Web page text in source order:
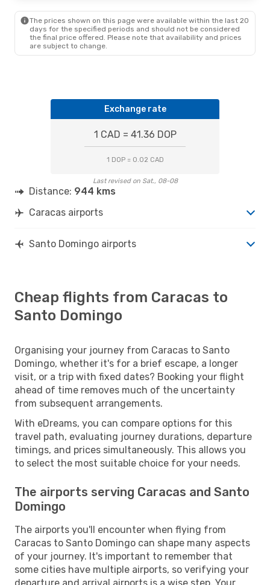
The prices shown on this page were available within the last 20
days for the specified periods and should not be considered
the final price offered. Please note that availability and prices
are subject to change.
Exchange rate
1 CAD = 41.36 DOP
1 DOP = 0.02 CAD
Last revised on Sat., 08-08
Distance: 944 kms
Caracas airports
Santo Domingo airports
Cheap flights from Caracas to
Santo Domingo
Organising your journey from Caracas to Santo
Domingo, whether it's for a brief escape, a longer
visit, or a trip with fixed dates? Booking your flight
ahead of time removes much of the uncertainty
from subsequent arrangements.
With eDreams, you can compare options for this
travel path, evaluating journey durations, departure
timings, and prices simultaneously. This allows you
to select the most suitable choice for your needs.
The airports serving Caracas and Santo
Domingo
The airports you'll encounter when flying from
Caracas to Santo Domingo can shape many aspects
of your journey. It's important to remember that
some cities have multiple airports, so verifying your